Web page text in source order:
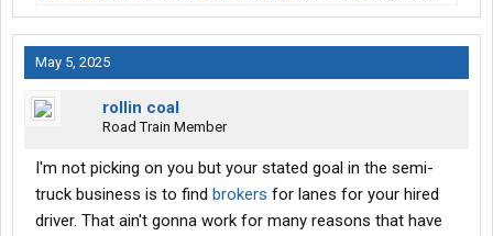
May 5, 2025
rollin coal
Road Train Member
I'm not picking on you but your stated goal in the semi-
truck business is to find brokers for lanes for your hired
driver. That ain't gonna work for many reasons that have